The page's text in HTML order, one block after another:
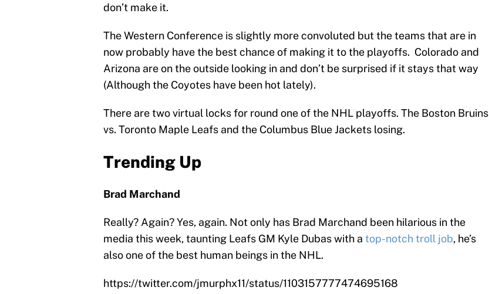
don’t make it.
The Western Conference is slightly more convoluted but the teams that are in
now probably have the best chance of making it to the playoffs. Colorado and
Arizona are on the outside looking in and don’t be surprised if it stays that way
(Although the Coyotes have been hot lately).
There are two virtual locks for round one of the NHL playoffs. The Boston Bruins
vs. Toronto Maple Leafs and the Columbus Blue Jackets losing.
Trending Up
Brad Marchand
Really? Again? Yes, again. Not only has Brad Marchand been hilarious in the
media this week, taunting Leafs GM Kyle Dubas with a top-notch troll job, he’s
also one of the best human beings in the NHL.
https://twitter.com/jmurphx11/status/1103157777474695168